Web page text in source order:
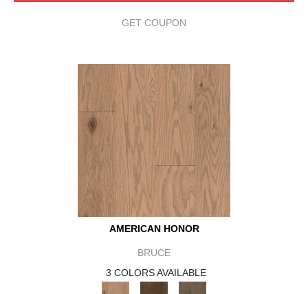
GET COUPON
AMERICAN HONOR
BRUCE
3 COLORS AVAILABLE